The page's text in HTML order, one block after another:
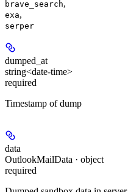
brave_search,
exa,
serper
dumped_at
string<date-time>
required
Timestamp of dump
data
OutlookMailData · object
required